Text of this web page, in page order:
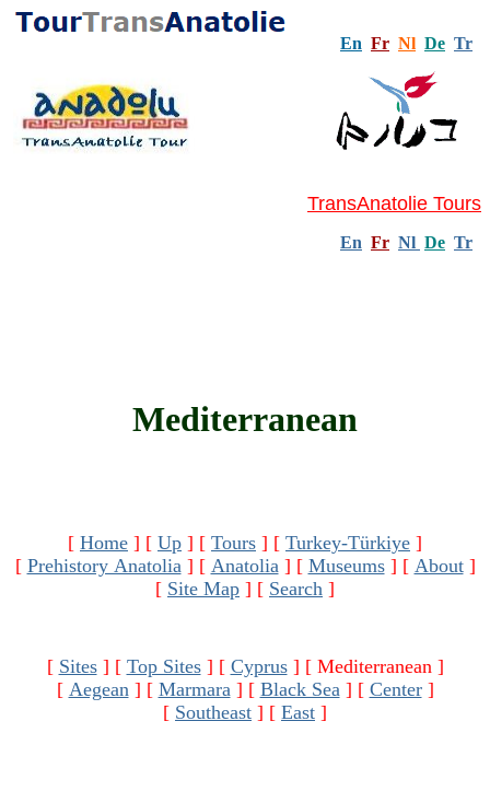
En Fr Nl De Tr
TransAnatolie Tours
En Fr Nl De Tr
Mediterranean
[ Home ] [ Up ] [ Tours ] [ Turkey-Türkiye ]
[ Prehistory Anatolia] [ Anatolia] [ Museums] [ About]
[ Site Map ] [ Search ]
[ Sites] [ Top Sites] [ Cyprus] [ Mediterranean ]
[ Aegean] [ Marmara] [ Black Sea] [ Center]
[ Southeast ] [ East ]